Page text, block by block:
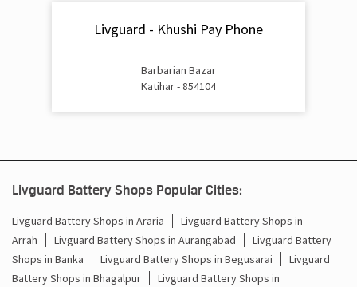
Inverter Rate In Shiv Mandir Chowk Katihar
Inverter Price In Shiv Mandir Chowk Katihar
Battery For Inverter Price In Shiv Mandir Chowk Katihar
Inverter With Battery Price In Shiv Mandir Chowk Katihar
Livguard - Khushi Pay Phone
Barbarian Bazar
Katihar - 854104
Livguard Battery Shops Popular Cities:
Livguard Battery Shops in Araria
Livguard Battery Shops in
Arrah
Livguard Battery Shops in Aurangabad
Livguard Battery
Shops in Banka
Livguard Battery Shops in Begusarai
Livguard
Battery Shops in Bhagalpur
Livguard Battery Shops in